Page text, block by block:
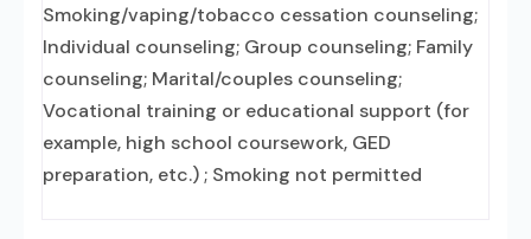
Smoking/vaping/tobacco cessation counseling;
Individual counseling; Group counseling; Family
counseling; Marital/couples counseling;
Vocational training or educational support (for
example, high school coursework, GED
preparation, etc.) ; Smoking not permitted